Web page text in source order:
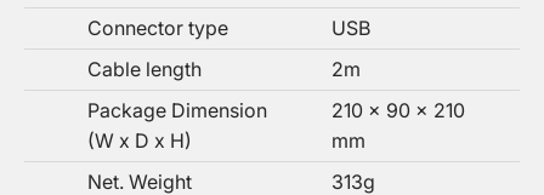
Connector type
USB
Cable length
2m
Package Dimension
(W x D x H)
210 x 90 x 210
mm
Net. Weight
313g